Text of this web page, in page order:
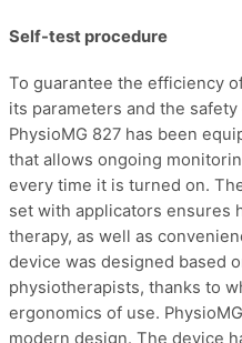
Self-test procedure
To guarantee the efficiency
its parameters and the
PhysioMG 827 has been
that allows ongoing
every time it is turned on.
set with applicators ensures
therapy, as well as
device was designed based
physiotherapists, thanks to
ergonomics of use.
modern design. The device